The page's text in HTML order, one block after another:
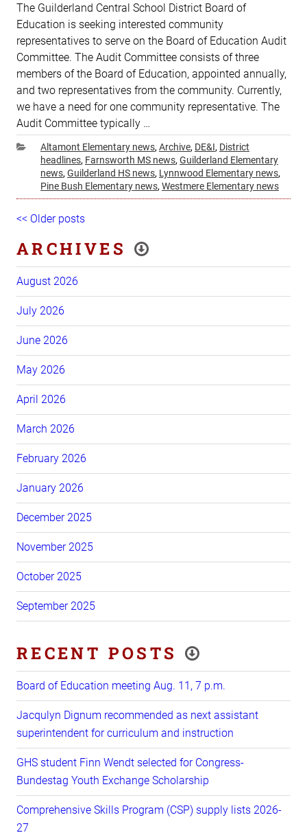
The Guilderland Central School District Board of
Education is seeking interested community
representatives to serve on the Board of Education Audit
Committee. The Audit Committee consists of three
members of the Board of Education, appointed annually,
and two representatives from the community. Currently,
we have a need for one community representative. The
Audit Committee typically …
Categories
Altamont Elementary news, Archive, DE&I, District
headlines, Farnsworth MS news, Guilderland Elementary
news, Guilderland HS news, Lynnwood Elementary news,
Pine Bush Elementary news, Westmere Elementary news
Post
Older
<< Older posts
ARCHIVES
August 2026
July 2026
June 2026
May 2026
April 2026
March 2026
February 2026
January 2026
December 2025
November 2025
October 2025
September 2025
RECENT POSTS
Board of Education meeting Aug. 11, 7 p.m.
Jacqulyn Dignum recommended as next assistant
superintendent for curriculum and instruction
GHS student Finn Wendt selected for Congress-
Bundestag Youth Exchange Scholarship
Comprehensive Skills Program (CSP) supply lists 2026-
27